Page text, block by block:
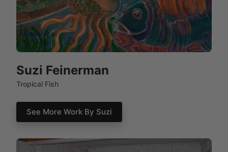
Suzi Feinerman
Tropical Fish
See More Work By Suzi